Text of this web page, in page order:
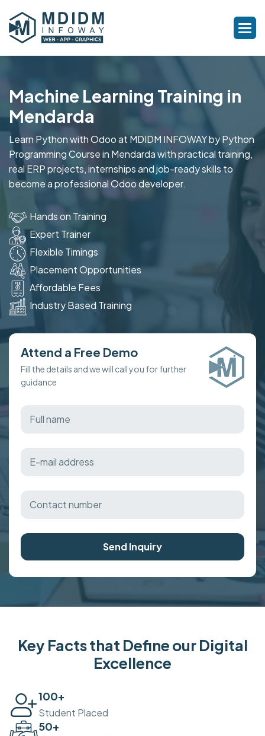
Machine Learning Training in
Mendarda
Learn Python with Odoo at MDIDM INFOWAY by Python
Programming Course in Mendarda with practical training,
real ERP projects, internships and job-ready skills to
become a professional Odoo developer.
Hands on Training
Expert Trainer
Flexible Timings
Placement Opportunities
Affordable Fees
Industry Based Training
Attend a Free Demo
Fill the details and we will call you for further
guidance
Send Inquiry
Key Facts that Define our Digital
Excellence
100+
Student Placed
50+